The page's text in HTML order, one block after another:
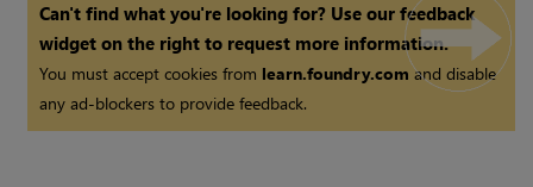
Can't find what you're looking for? Use our feedback
widget on the right to request more information.
You must accept cookies from learn.foundry.comand disable
any ad-blockers to provide feedback.